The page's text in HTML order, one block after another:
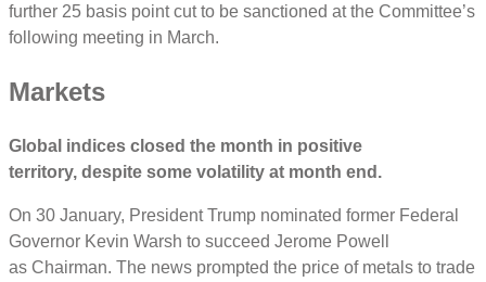
further 25 basis point cut to be sanctioned at the Committee’s
following meeting in March.
Markets
Global indices closed the month in positive
territory, despite some volatility at month end.
On 30 January, President Trump nominated former Federal
Governor Kevin Warsh to succeed Jerome Powell
as Chairman. The news prompted the price of metals to trade